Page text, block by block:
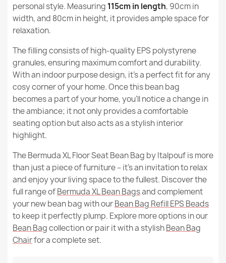
personal style. Measuring 115cm in length, 90cm in
width, and 80cm in height, it provides ample space for
relaxation.
The filling consists of high-quality EPS polystyrene
granules, ensuring maximum comfort and durability.
With an indoor purpose design, it's a perfect fit for any
cosy corner of your home. Once this bean bag
becomes a part of your home, you'll notice a change in
the ambiance; it not only provides a comfortable
seating option but also acts as a stylish interior
highlight.
The Bermuda XL Floor Seat Bean Bag by Italpouf is more
than just a piece of furniture – it's an invitation to relax
and enjoy your living space to the fullest. Discover the
full range ofBermuda XL Bean Bagsand complement
your new bean bag with ourBean Bag Refill EPS Beads
to keep it perfectly plump. Explore more options in our
Bean Bagcollection or pair it with a stylishBean Bag
Chairfor a complete set.